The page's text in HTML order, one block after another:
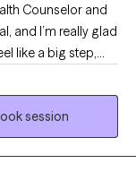
Counselor and
and I’m really glad
and couples
use,
during
means we’ll
session